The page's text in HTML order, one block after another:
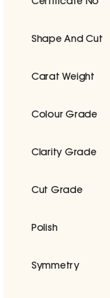
Shape And Cut
Carat Weight
Colour Grade
Clarity Grade
Cut Grade
Polish
Symmetry